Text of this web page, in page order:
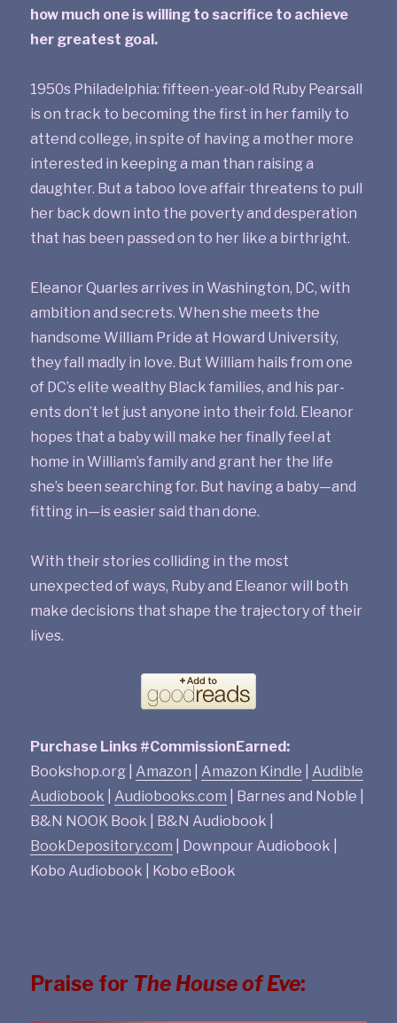
how much one is willing to sacrifice to achieve
her greatest goal.
1950s Philadelphia: fifteen-year-old Ruby Pearsall
is on track to becoming the first in her family to
attend college, in spite of having a mother more
interested in keeping a man than raising a
daughter. But a taboo love affair threatens to pull
her back down into the poverty and desperation
that has been passed on to her like a birthright.
Eleanor Quarles arrives in Washington, DC, with
ambition and secrets. When she meets the
handsome William Pride at Howard University,
they fall madly in love. But William hails from one
of DC’s elite wealthy Black families, and his par­
ents don’t let just anyone into their fold. Eleanor
hopes that a baby will make her finally feel at
home in William’s family and grant her the life
she’s been searching for. But having a baby—and
fitting in—is easier said than done.
With their stories colliding in the most
unexpected of ways, Ruby and Eleanor will both
make decisions that shape the trajectory of their
lives.
Purchase Links #CommissionEarned:
Bookshop.org | Amazon Amazon Kindle
Audible
Audiobook
Audiobooks.com | Barnes and Noble |
B&N NOOK Book | B&N Audiobook |
BookDepository.com | Downpour Audiobook |
Kobo Audiobook | Kobo eBook
Praise for The House of Eve: